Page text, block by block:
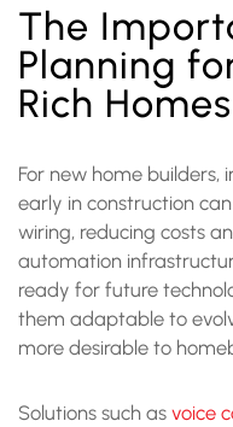
The
Planning
Rich Homes
For new home
early in construction
wiring, reducing costs
automation
ready for future
them adaptable to
more desirable to
Solutions such as voice